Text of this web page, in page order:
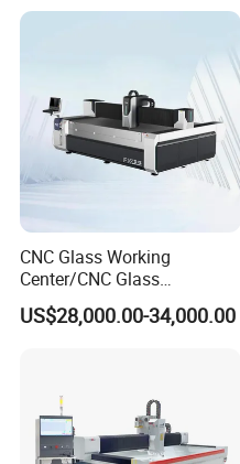
CNC Glass Working
Center/CNC Glass
Processing Center for Sale
US$28,000.00-34,000.00